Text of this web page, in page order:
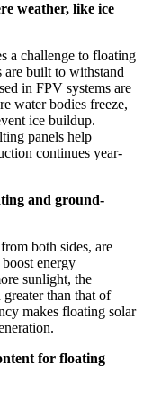
weather, like ice
a challenge to floating
are built to withstand
in FPV systems are
water bodies freeze,
ice buildup.
panels help
continues year-
and ground-
both sides, are
energy
sunlight, the
than that of
makes floating solar
for floating